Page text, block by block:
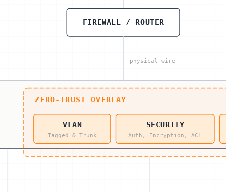
FIREWALL / ROUTER
physical wire
ZERO-TRUST OVERLAY
VLAN
Tagged & Trunk
SECURITY
Auth, Encryption, ACL